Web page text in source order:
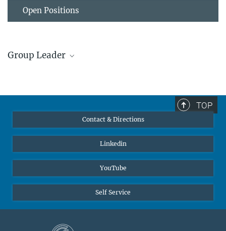
Open Positions
Group Leader
TOP
Contact & Directions
Linkedin
YouTube
Self Service